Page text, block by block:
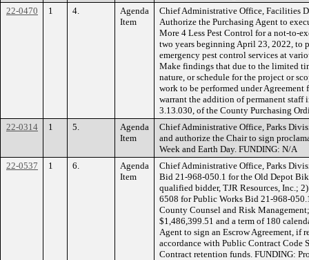
22-0470
1 4.
Agenda
Item
Chief Administrative Office, Facilities
Authorize the Purchasing Agent to
More 4 Less Pest Control for a not-to-
two years beginning April 23, 2022, to
emergency pest control services at
Make findings that due to the limited
nature, or schedule for the project or
work to be performed under
warrant the addition of permanent staff
3.13.030, of the County Purchasing
22-0314
1 5.
Agenda
Item
Chief Administrative Office, Parks
and authorize the Chair to sign
Week and Earth Day. FUNDING: N/A
22-0537
1 6.
Agenda
Item
Chief Administrative Office, Parks
Bid 21-968-050.1 for the Old Depot
qualified bidder, TJR Resources, Inc.;
6508 for Public Works Bid 21-968-
County Counsel and Risk
$1,486,399.51 and a term of 180
Agent to sign an Escrow Agreement, if
accordance with Public Contract Code
Contract retention funds. FUNDING: